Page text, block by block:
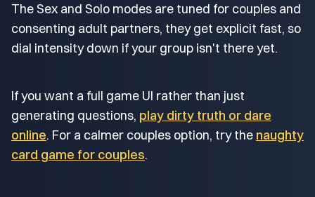
The Sex and Solo modes are tuned for couples and
consenting adult partners, they get explicit fast, so
dial intensity down if your group isn't there yet.
If you want a full game UI rather than just
generating questions, play dirty truth or dare
online. For a calmer couples option, try the naughty
card game for couples.